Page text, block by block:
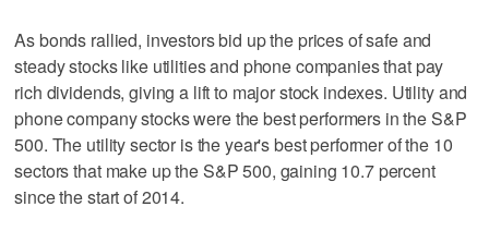
As bonds rallied, investors bid up the prices of safe and
steady stocks like utilities and phone companies that pay
rich dividends, giving a lift to major stock indexes. Utility and
phone company stocks were the best performers in the S&P
500. The utility sector is the year's best performer of the 10
sectors that make up the S&P 500, gaining 10.7 percent
since the start of 2014.